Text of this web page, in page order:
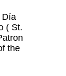
Día
( St.
the